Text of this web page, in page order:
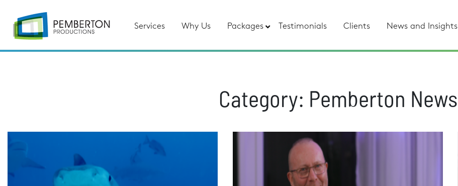
Services Why Us Packages Testimonials Clients News and Insights
Category: Pemberton News